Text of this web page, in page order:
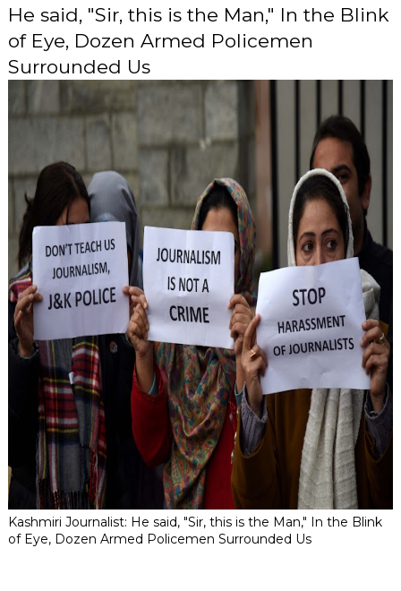
He said, "Sir, this is the Man," In the Blink
of Eye, Dozen Armed Policemen
Surrounded Us
Kashmiri Journalist: He said, "Sir, this is the Man," In the Blink
of Eye, Dozen Armed Policemen Surrounded Us